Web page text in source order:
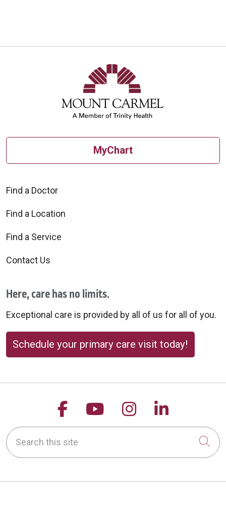
09/18/2025
08/28/2025
08/27/2025
MyChart
Find a Doctor
Find a Location
Find a Service
Contact Us
Here, care has no limits.
Exceptional care is provided by all of us for all of you.
Schedule your primary care visit today!
Follow us on Facebook
Follow us on
Follow us on
Follow
Search this site